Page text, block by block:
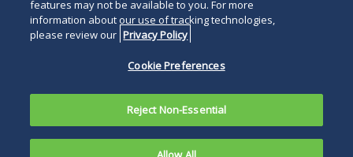
Duane Morris LLP & Affiliates. ©
Duane Morris is a registered
service mark of Duane Morris LLP.
Morris
LinkedIn
on
on
on
RSS
features may not be available to you. For more
information about our use of tracking technologies,
please review our Privacy Policy
Cookie Preferences
Reject Non-Essential